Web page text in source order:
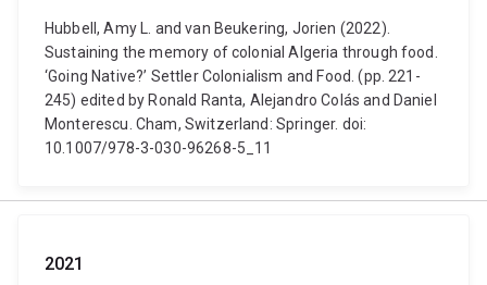
Hubbell, Amy L. and van Beukering, Jorien (2022).
Sustaining the memory of colonial Algeria through food.
‘Going Native?’ Settler Colonialism and Food. (pp. 221-
245) edited by Ronald Ranta, Alejandro Colás and Daniel
Monterescu. Cham, Switzerland: Springer. doi:
10.1007/978-3-030-96268-5_11
2021